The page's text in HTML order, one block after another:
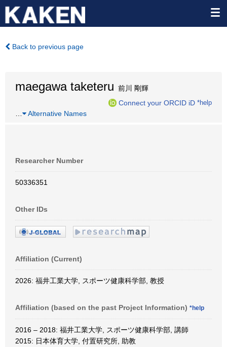
Back to previous page
maegawa taketeru 前川 剛輝
Connect your ORCID iD *help
Alternative Names
Researcher Number
50336351
Other IDs
Affiliation (Current)
2026: 福井工業大学, スポーツ健康科学部, 教授
Affiliation (based on the past Project Information) *help
2016 – 2018: 福井工業大学, スポーツ健康科学部, 講師
2015: 日本体育大学, 付置研究所, 助教